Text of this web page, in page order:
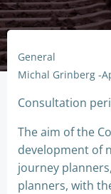
General
Michal Grinberg -
Consultation
The aim of the
development of
journey
planners, with